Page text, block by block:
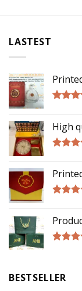
LASTEST
High
out of
5
out of
5
5
BESTSELLER